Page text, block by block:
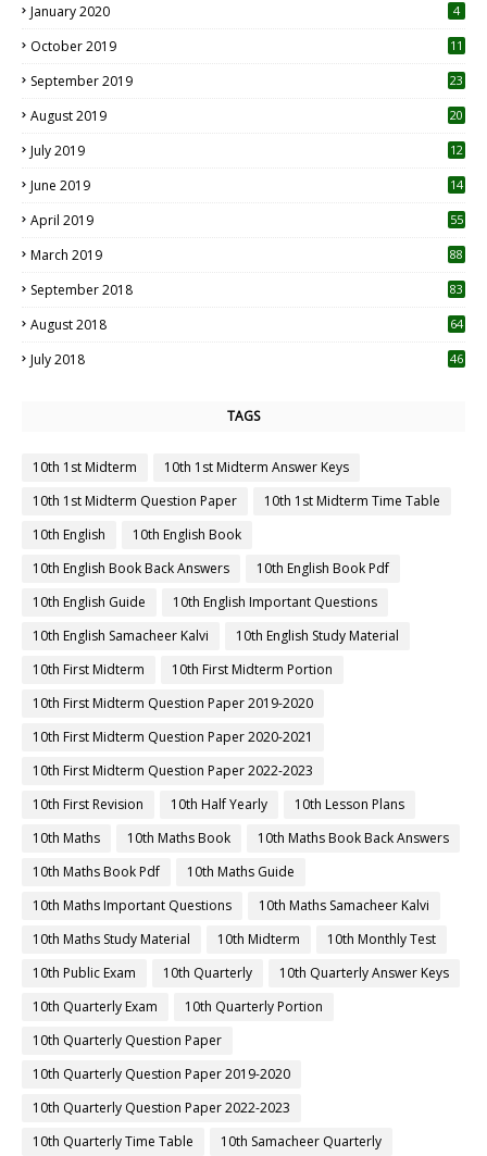
January 2020 4
October 2019
11
September 2019
23
August 2019
20
July 2019
12
June 2019 14
April 2019
55
March 2019 88
September 2018 83
August 2018 64
July 2018 46
TAGS
10th 1st Midterm
10th 1st Midterm Answer Keys
10th 1st Midterm Question Paper
10th 1st Midterm Time Table
10th English
10th English Book
10th English Book Back Answers
10th English Book Pdf
10th English Guide
10th English Important Questions
10th English Samacheer Kalvi
10th English Study Material
10th First Midterm
10th First Midterm Portion
10th First Midterm Question Paper 2019-2020
10th First Midterm Question Paper 2020-2021
10th First Midterm Question Paper 2022-2023
10th First Revision
10th Half Yearly
10th Lesson Plans
10th Maths
10th Maths Book
10th Maths Book Back Answers
10th Maths Book Pdf
10th Maths Guide
10th Maths Important Questions
10th Maths Samacheer Kalvi
10th Maths Study Material
10th Midterm
10th Monthly Test
10th Public Exam
10th Quarterly
10th Quarterly Answer Keys
10th Quarterly Exam
10th Quarterly Portion
10th Quarterly Question Paper
10th Quarterly Question Paper 2019-2020
10th Quarterly Question Paper 2022-2023
10th Quarterly Time Table
10th Samacheer Quarterly